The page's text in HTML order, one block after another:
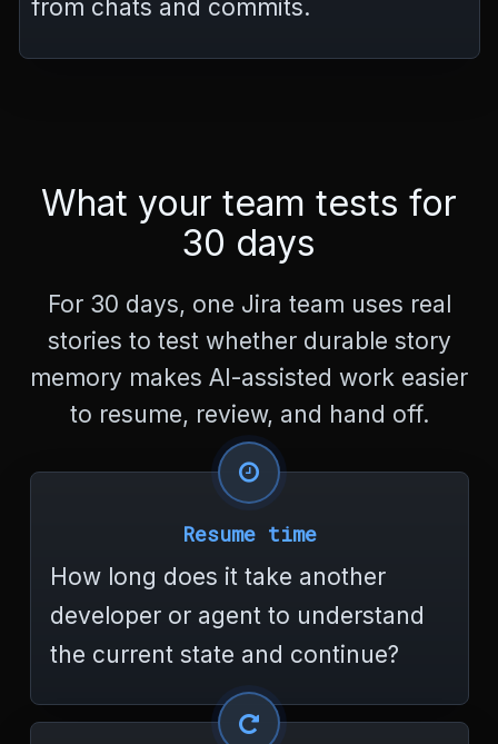
from chats and commits.
What your team tests for
30 days
For 30 days, one Jira team uses real
stories to test whether durable story
memory makes AI-assisted work easier
to resume, review, and hand off.
Resume time
How long does it take another
developer or agent to understand
the current state and continue?